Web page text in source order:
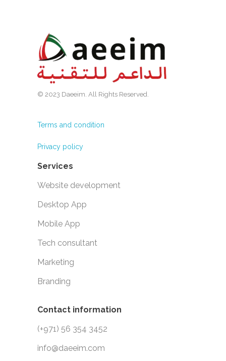
© 2023 Daeeim. All Rights Reserved.
Terms and condition
Privacy policy
Services
Website development
Desktop App
Mobile App
Tech consultant
Marketing
Branding
Contact information
(+971) 56 354 3452
info@daeeim.com